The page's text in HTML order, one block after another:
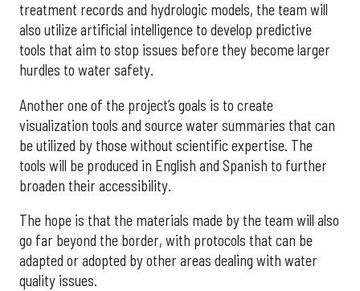
treatment records and hydrologic models, the team will
also utilize artificial intelligence to develop predictive
tools that aim to stop issues before they become larger
hurdles to water safety.
Another one of the project’s goals is to create
visualization tools and source water summaries that can
be utilized by those without scientific expertise. The
tools will be produced in English and Spanish to further
broaden their accessibility.
The hope is that the materials made by the team will also
go far beyond the border, with protocols that can be
adapted or adopted by other areas dealing with water
quality issues.